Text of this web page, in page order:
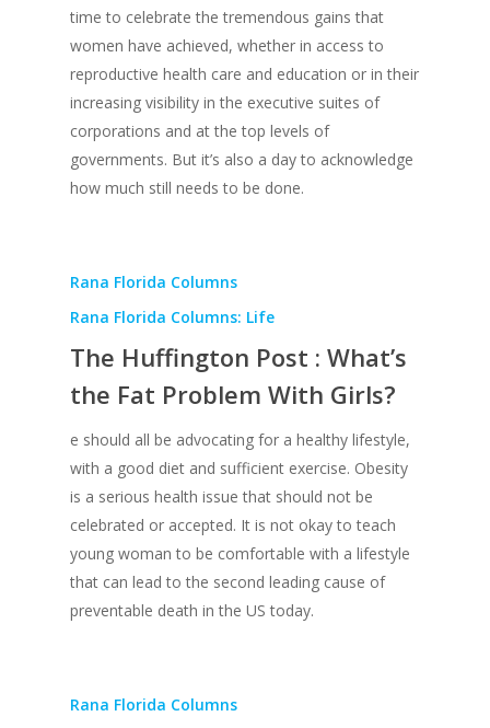
time to celebrate the tremendous gains that
women have achieved, whether in access to
reproductive health care and education or in their
increasing visibility in the executive suites of
corporations and at the top levels of
governments. But it’s also a day to acknowledge
how much still needs to be done.
Rana Florida Columns
Rana Florida Columns: Life
The Huffington Post : What’s
the Fat Problem With Girls?
e should all be advocating for a healthy lifestyle,
with a good diet and sufficient exercise. Obesity
is a serious health issue that should not be
celebrated or accepted. It is not okay to teach
young woman to be comfortable with a lifestyle
that can lead to the second leading cause of
preventable death in the US today.
Rana Florida Columns